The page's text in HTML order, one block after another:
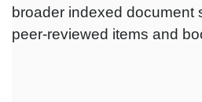
broader indexed document
peer-reviewed items and